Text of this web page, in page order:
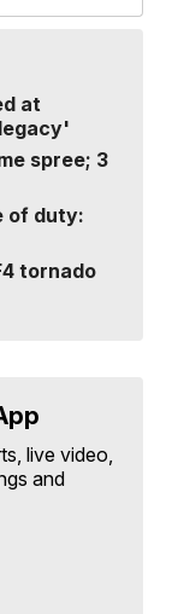
at
spree; 3
of duty:
tornado
live video,
and